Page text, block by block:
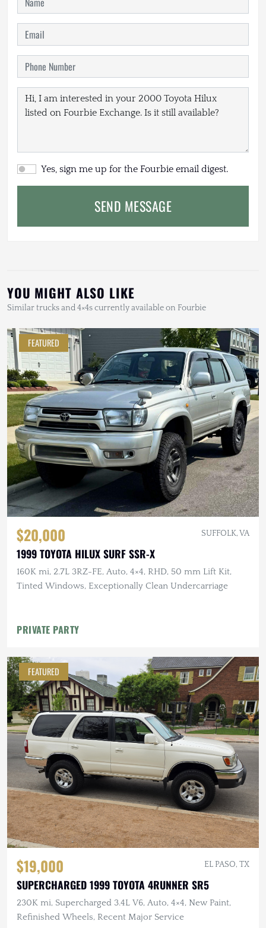
Yes, sign me up for the Fourbie email digest.
SEND MESSAGE
YOU MIGHT ALSO LIKE
Similar trucks and 4×4s currently available on Fourbie
FEATURED
$20,000 SUFFOLK, VA
1999 TOYOTA HILUX SURF SSR-X
160K mi, 2.7L 3RZ-FE, Auto, 4×4, RHD, 50 mm Lift Kit,
Tinted Windows, Exceptionally Clean Undercarriage
PRIVATE PARTY
FEATURED
$19,000 EL PASO, TX
SUPERCHARGED 1999 TOYOTA 4RUNNER SR5
230K mi, Supercharged 3.4L V6, Auto, 4×4, New Paint,
Refinished Wheels, Recent Major Service